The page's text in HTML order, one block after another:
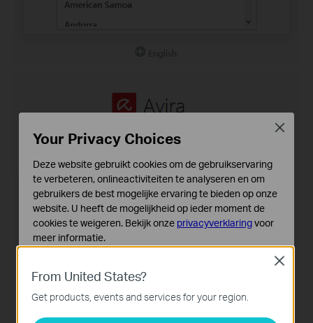
From United States?
Get products, events and services for your region.
Close
Your Privacy Choices
Deze website gebruikt cookies om de gebruikservaring
te verbeteren, onlineactiviteiten te analyseren en om
gebruikers de best mogelijke ervaring te bieden op onze
website. U heeft de mogelijkheid op ieder moment de
cookies te weigeren. Bekijk onze privacyverklaringvoor
meer informatie.
Deze cookies zijn noodzakelijk voor de werking van de
website en kunnen niet worden uitgeschakeld.
Analyse en Marketing Cookies
Close